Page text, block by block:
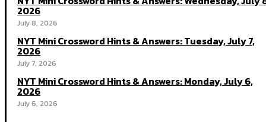
2026
July 8, 2026
NYT Mini Crossword Hints & Answers: Tuesday, July 7,
2026
July 7, 2026
NYT Mini Crossword Hints & Answers: Monday, July 6,
2026
July 6, 2026